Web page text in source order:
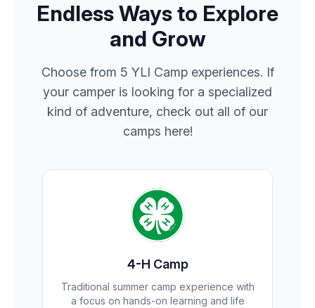
Endless Ways to Explore
and Grow
Choose from 5 YLI Camp experiences. If
your camper is looking for a specialized
kind of adventure, check out all of our
camps here!
4-H Camp
Traditional summer camp experience with
a focus on hands-on learning and life